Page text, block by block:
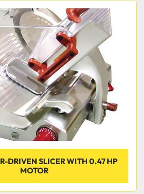
DRIVEN SLICER WITH 0.47 HP
MOTOR